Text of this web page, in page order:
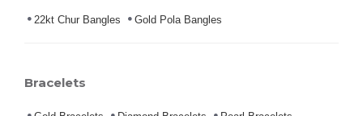
22kt Chur Bangles Gold Pola Bangles
Bracelets